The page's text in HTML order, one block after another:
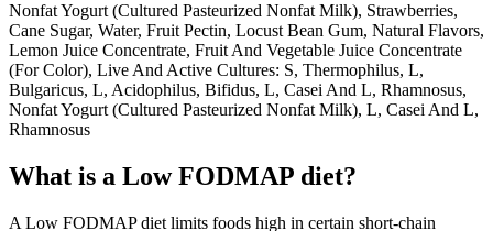
Nonfat Yogurt (Cultured Pasteurized Nonfat Milk), Strawberries,
Cane Sugar, Water, Fruit Pectin, Locust Bean Gum, Natural Flavors,
Lemon Juice Concentrate, Fruit And Vegetable Juice Concentrate
(For Color), Live And Active Cultures: S, Thermophilus, L,
Bulgaricus, L, Acidophilus, Bifidus, L, Casei And L, Rhamnosus,
Nonfat Yogurt (Cultured Pasteurized Nonfat Milk), L, Casei And L,
Rhamnosus
What is a Low FODMAP diet?
A Low FODMAP diet limits foods high in certain short-chain